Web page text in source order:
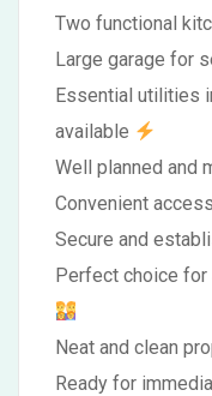
Two functional
Large garage for
Essential utilities
available
Well planned and
Convenient
Secure and
Perfect choice
Neat and clean
Ready for